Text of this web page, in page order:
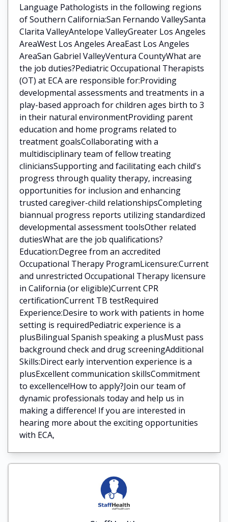
Language Pathologists in the following regions
of Southern California:San Fernando ValleySanta
Clarita ValleyAntelope ValleyGreater Los Angeles
AreaWest Los Angeles AreaEast Los Angeles
AreaSan Gabriel ValleyVentura CountyWhat are
the job duties?Pediatric Occupational Therapists
(OT) at ECA are responsible for:Providing
developmental assessments and treatments in a
play-based approach for children ages birth to 3
in their natural environmentProviding parent
education and home programs related to
treatment goalsCollaborating with a
multidisciplinary team of fellow treating
cliniciansSupporting and facilitating each child's
progress through quality therapy, increasing
opportunities for inclusion and enhancing
trusted caregiver-child relationshipsCompleting
biannual progress reports utilizing standardized
developmental assessment toolsOther related
dutiesWhat are the job qualifications?
Education:Degree from an accredited
Occupational Therapy ProgramLicensure:Current
and unrestricted Occupational Therapy licensure
in California (or eligible)Current CPR
certificationCurrent TB testRequired
Experience:Desire to work with patients in home
setting is requiredPediatric experience is a
plusBilingual Spanish speaking a plusMust pass
background check and drug screeningAdditional
Skills:Direct early intervention experience is a
plusExcellent communication skillsCommitment
to excellence!How to apply?Join our team of
dynamic professionals today and help us in
making a difference! If you are interested in
hearing more about the exciting opportunities
with ECA,